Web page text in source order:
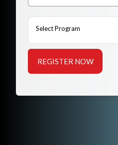
Select Program